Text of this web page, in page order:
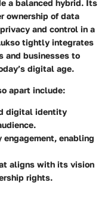
a balanced hybrid. Its
ownership of data
and control in a
tightly integrates
and businesses to
digital age.
apart include:
digital identity
engagement, enabling
aligns with its vision
rights.